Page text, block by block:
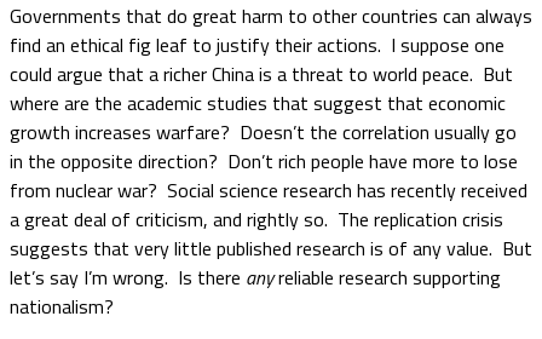
Governments that do great harm to other countries can always
find an ethical fig leaf to justify their actions. I suppose one
could argue that a richer China is a threat to world peace. But
where are the academic studies that suggest that economic
growth increases warfare? Doesn’t the correlation usually go
in the opposite direction? Don’t rich people have more to lose
from nuclear war? Social science research has recently received
a great deal of criticism, and rightly so. The replication crisis
suggests that very little published research is of any value. But
let’s say I’m wrong. Is there anyreliable research supporting
nationalism?